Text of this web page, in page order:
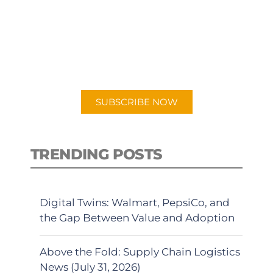
SUBSCRIBE NOW
TRENDING POSTS
Digital Twins: Walmart, PepsiCo, and
the Gap Between Value and Adoption
Above the Fold: Supply Chain Logistics
News (July 31, 2026)